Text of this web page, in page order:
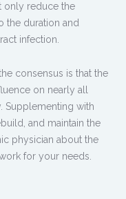
only reduce the
the duration and
infection.
consensus is that the
on nearly all
Supplementing with
and maintain the
physician about the
for your needs.